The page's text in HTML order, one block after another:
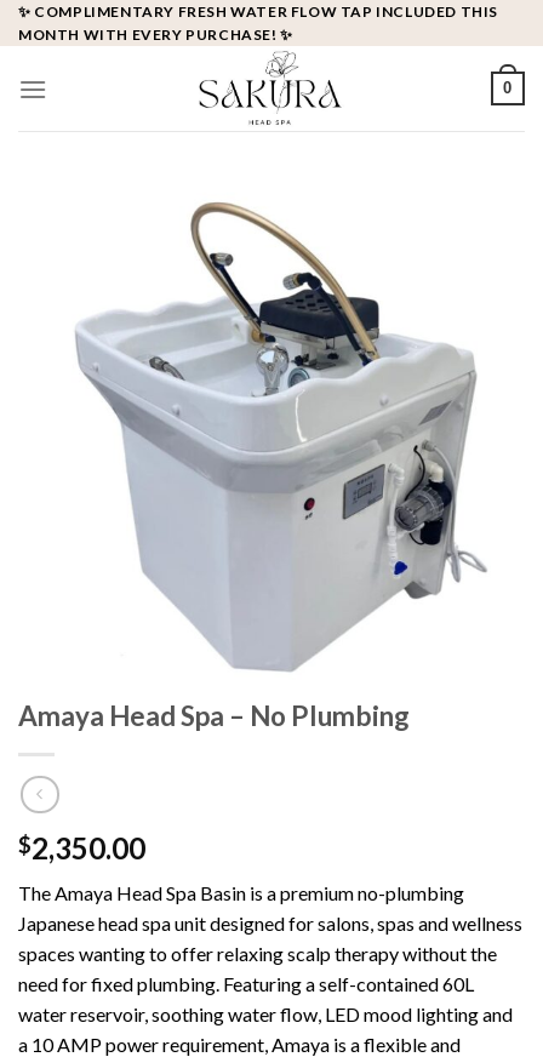
Skip
to
✨ COMPLIMENTARY FRESH WATER FLOW TAP INCLUDED THIS
MONTH WITH EVERY PURCHASE! ✨
0
Amaya Head Spa – No Plumbing
$2,350.00
The Amaya Head Spa Basin is a premium no-plumbing
Japanese head spa unit designed for salons, spas and wellness
spaces wanting to offer relaxing scalp therapy without the
need for fixed plumbing. Featuring a self-contained 60L
water reservoir, soothing water flow, LED mood lighting and
a 10 AMP power requirement, Amaya is a flexible and